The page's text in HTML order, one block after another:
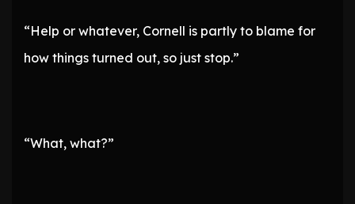
“Help or whatever, Cornell is partly to blame for
how things turned out, so just stop.”
“What, what?”